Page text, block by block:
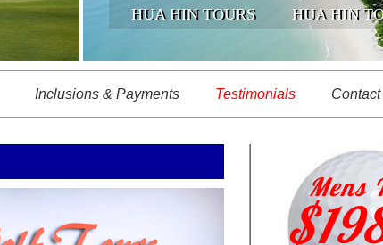
HUA HIN TOURS
HUA HIN
Inclusions & Payments Testimonials Contact
Mens